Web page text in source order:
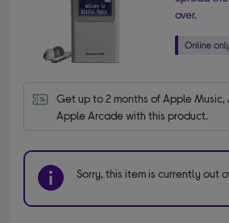
over.
Get up to 2 months of Apple Music,
Apple Arcade with this product.
Sorry, this item is currently out